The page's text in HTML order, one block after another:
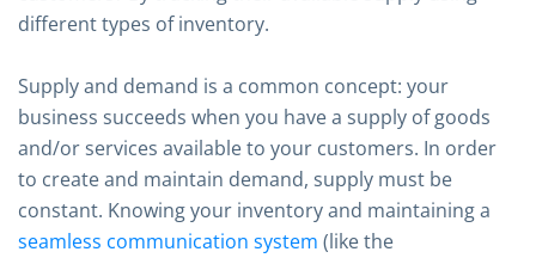
different types of inventory.
Supply and demand is a common concept: your
business succeeds when you have a supply of goods
and/or services available to your customers. In order
to create and maintain demand, supply must be
constant. Knowing your inventory and maintaining a
seamless communication system (like the